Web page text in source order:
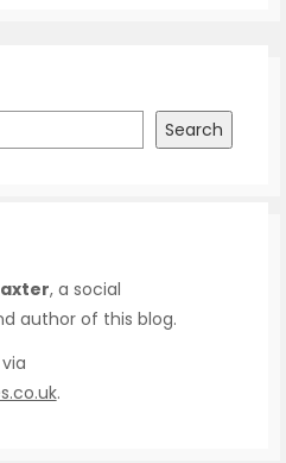
Search
, a social
author of this blog.
.